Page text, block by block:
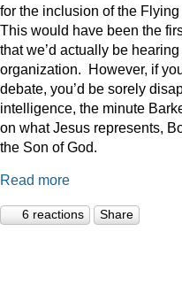
for the inclusion of the
This would have been the
that we’d actually be
organization. However, if
debate, you’d be sorely
intelligence, the minute
on what Jesus represents,
the Son of God.
Read more
6 reactions Share